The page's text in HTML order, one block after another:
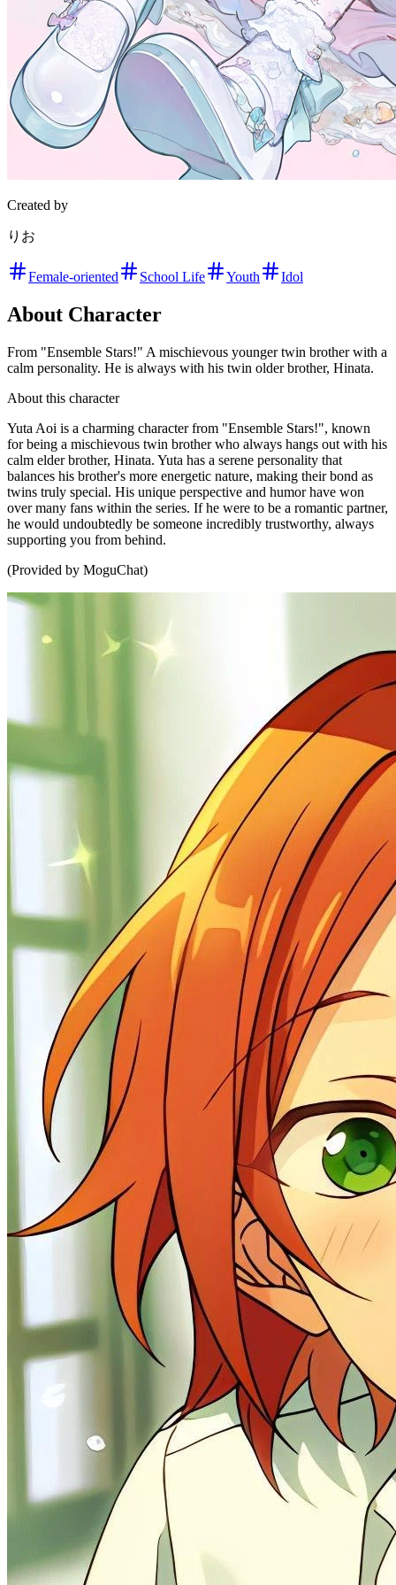
Created by
りお
Female-oriented School Life Youth Idol
About Character
From "Ensemble Stars!" A mischievous younger twin brother with a
calm personality. He is always with his twin older brother, Hinata.
About this character
Yuta Aoi is a charming character from "Ensemble Stars!", known
for being a mischievous twin brother who always hangs out with his
calm elder brother, Hinata. Yuta has a serene personality that
balances his brother's more energetic nature, making their bond as
twins truly special. His unique perspective and humor have won
over many fans within the series. If he were to be a romantic partner,
he would undoubtedly be someone incredibly trustworthy, always
supporting you from behind.
(Provided by MoguChat)